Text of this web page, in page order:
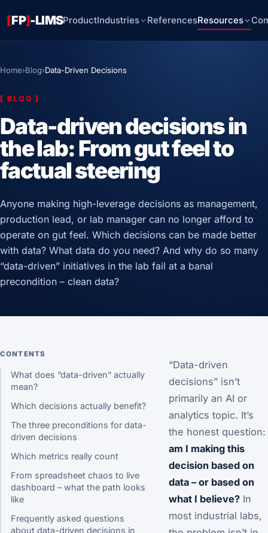
[FP]-LIMSProductIndustries ReferencesResources
Home›Blog›Data-Driven Decisions
[ BLOG ]
Data-driven decisions in
the lab: From gut feel to
factual steering
Anyone making high-leverage decisions as management,
production lead, or lab manager can no longer afford to
operate on gut feel. Which decisions can be made better
with data? What data do you need? And why do so many
“data-driven” initiatives in the lab fail at a banal
precondition – clean data?
CONTENTS
What does “data-driven” actually
mean?
Which decisions actually benefit?
The three preconditions for data-
driven decisions
Which metrics really count
From spreadsheet chaos to live
dashboard – what the path looks
like
Frequently asked questions
about data-driven decisions in
“Data-driven
decisions” isn’t
primarily an AI or
analytics topic. It’s
the honest question:
am I making this
decision based on
data – or based on
what I believe? In
most industrial labs,